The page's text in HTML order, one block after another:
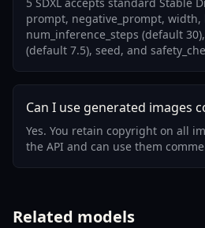
prompt, negative_prompt, width,
num_inference_steps (default
(default 7.5), seed, and
Can I use generated images
Yes. You retain copyright on all
the API and can use them
Related models